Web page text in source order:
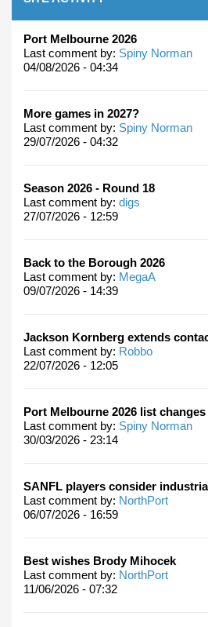
Port Melbourne 2026
Last comment by: Spiny Norman
04/08/2026 - 04:34
More games in 2027?
Last comment by: Spiny Norman
29/07/2026 - 04:32
Season 2026 - Round 18
Last comment by: digs
27/07/2026 - 12:59
Back to the Borough 2026
Last comment by: MegaA
09/07/2026 - 14:39
Jackson Kornberg extends
Last comment by: Robbo
22/07/2026 - 12:05
Port Melbourne 2026 list changes
Last comment by: Spiny Norman
30/03/2026 - 23:14
SANFL players consider
Last comment by: NorthPort
06/07/2026 - 16:59
Best wishes Brody Mihocek
Last comment by: NorthPort
11/06/2026 - 07:32